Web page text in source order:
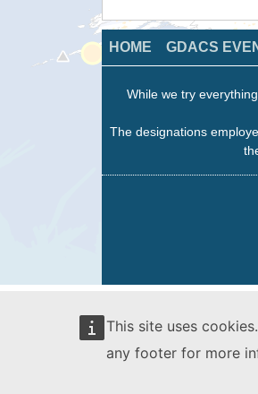
This site uses
any footer for more
HOME GDACS
While we try
The designations